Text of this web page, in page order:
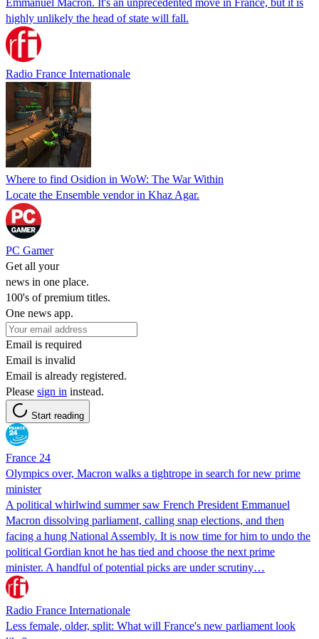
highly unlikely the head of state will fall.
Radio France Internationale
Where to find Osidion in WoW: The War Within
Locate the Ensemble vendor in Khaz Agar.
PC Gamer
Get all your
news in one place.
100's of premium titles.
One news app.
Email is required
Email is invalid
Email is already registered.
Please sign in instead.
Start reading
France 24
Olympics over, Macron walks a tightrope in search for new prime
minister
A political whirlwind summer saw French President Emmanuel
Macron dissolving parliament, calling snap elections, and then
facing a hung National Assembly. It is now time for him to undo the
political Gordian knot he has tied and choose the next prime
minister. A handful of potential picks are under scrutiny…
Radio France Internationale
Less female, older, split: What will France's new parliament look